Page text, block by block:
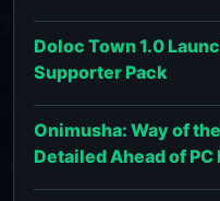
Doloc Town 1.0
Supporter Pack
Onimusha: Way of
Detailed Ahead of PC